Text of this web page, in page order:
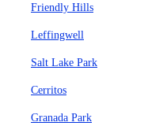
Friendly Hills
Leffingwell
Salt Lake Park
Cerritos
Granada Park